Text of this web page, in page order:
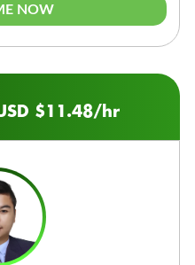
NOW
$11.48/hr